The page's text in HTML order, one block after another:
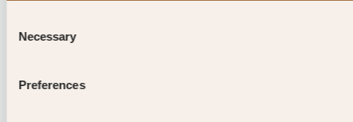
Selection
Necessary
Preferences